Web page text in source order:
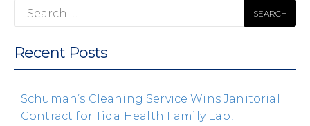
Search
for:
Recent Posts
Schuman’s Cleaning Service Wins Janitorial
Contract for TidalHealth Family Lab,